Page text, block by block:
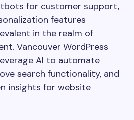
for customer support,
features
in the realm of
Vancouver WordPress
AI to automate
search functionality, and
insights for website